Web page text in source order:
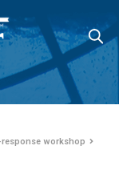
workshop